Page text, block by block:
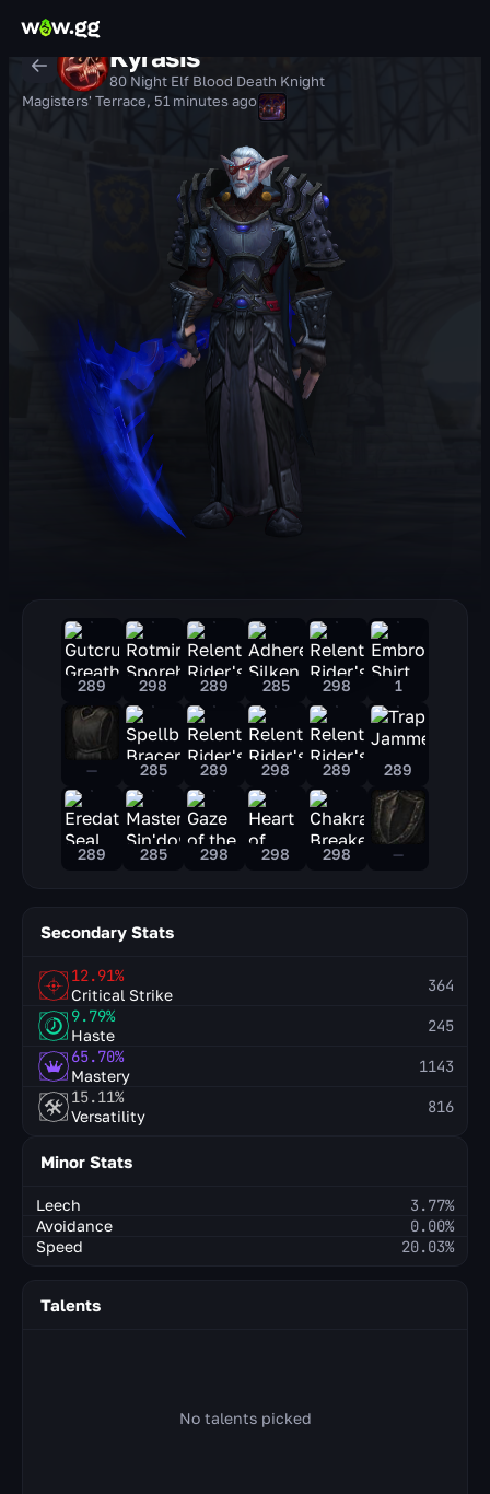
Kyrasis
80 Night Elf Blood Death Knight
Magisters' Terrace, 51 minutes ago
289 298 289 285 298 1
— 285 289 298 289 289
289 285 298 298 298 —
Secondary Stats
12.91%
Critical Strike
364
9.79%
Haste
245
65.70%
Mastery
1143
15.11%
Versatility 816
Minor Stats
Leech 3.77%
Avoidance 0.00%
Speed 20.03%
Talents
No talents picked